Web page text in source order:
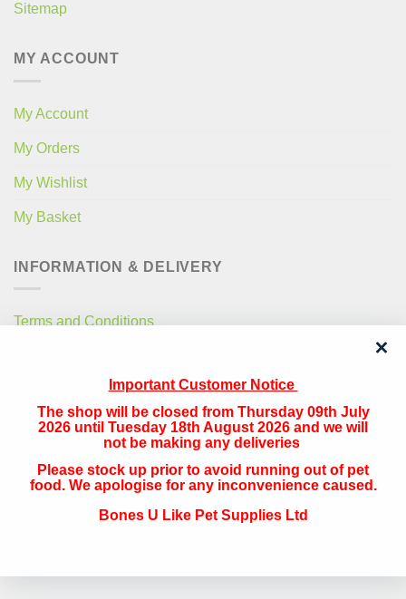
Sitemap
MY ACCOUNT
My Account
My Orders
My Wishlist
My Basket
INFORMATION & DELIVERY
Terms and Conditions
Free Local Delivery
National Delivery
QUICK CONTACT
Important Customer Notice
The shop will be closed from Thursday 09th July
2026 until Tuesday 18th August 2026 and we will
not be making any deliveries
Please stock up prior to avoid running out of pet
food. We apologise for any inconvenience caused.
Bones U Like Pet Supplies Ltd